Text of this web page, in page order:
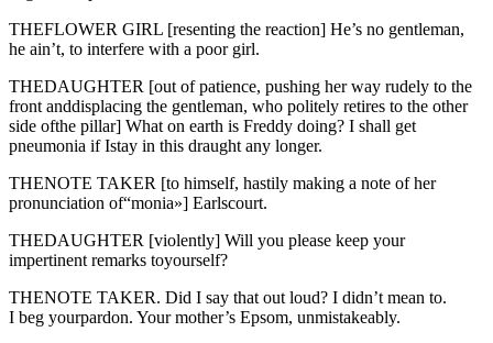
THEFLOWER GIRL [resenting the reaction] He’s no gentleman,
he ain’t, to interfere with a poor girl.
THEDAUGHTER [out of patience, pushing her way rudely to the
front anddisplacing the gentleman, who politely retires to the other
side ofthe pillar] What on earth is Freddy doing? I shall get
pneumonia if Istay in this draught any longer.
THENOTE TAKER [to himself, hastily making a note of her
pronunciation of“monia»] Earlscourt.
THEDAUGHTER [violently] Will you please keep your
impertinent remarks toyourself?
THENOTE TAKER. Did I say that out loud? I didn’t mean to.
I beg yourpardon. Your mother’s Epsom, unmistakeably.